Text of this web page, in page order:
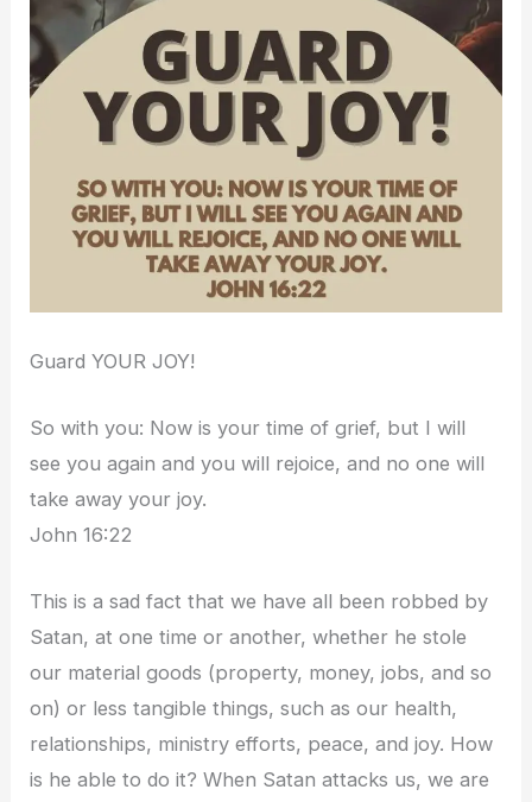
Guard YOUR JOY!
So with you: Now is your time of grief, but I will
see you again and you will rejoice, and no one will
take away your joy.
John 16:22
This is a sad fact that we have all been robbed by
Satan, at one time or another, whether he stole
our material goods (property, money, jobs, and so
on) or less tangible things, such as our health,
relationships, ministry efforts, peace, and joy. How
is he able to do it? When Satan attacks us, we are